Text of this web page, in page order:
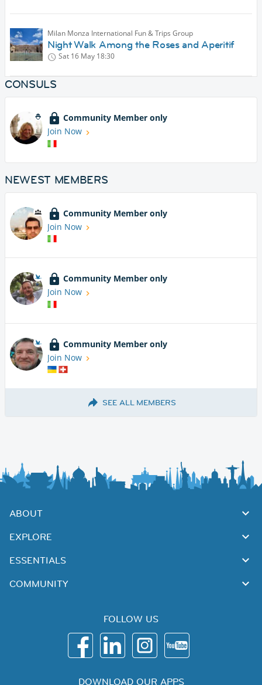
Milan Monza International Fun & Trips Group
Night Walk Among the Roses and Aperitif
Sat 16 May 18:30
CONSULS
Community Member only
Join Now
NEWEST MEMBERS
Community Member only
Join Now
Community Member only
Join Now
Community Member only
Join Now
SEE ALL MEMBERS
ABOUT
EXPLORE
ESSENTIALS
COMMUNITY
FOLLOW US
DOWNLOAD OUR APPS